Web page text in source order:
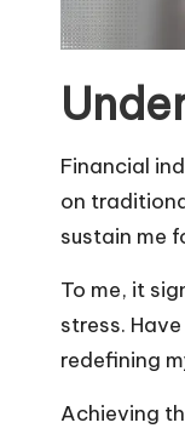
Financial
on
sustain me
To me, it
stress.
redefining
Achieving